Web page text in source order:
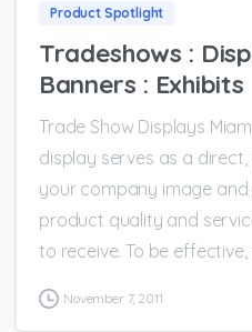
Product Spotlight
Tradeshows :
Banners : Exhibits
Trade Show Displays
display serves as a
your company image
product quality and
to receive. To be
November 7, 2011